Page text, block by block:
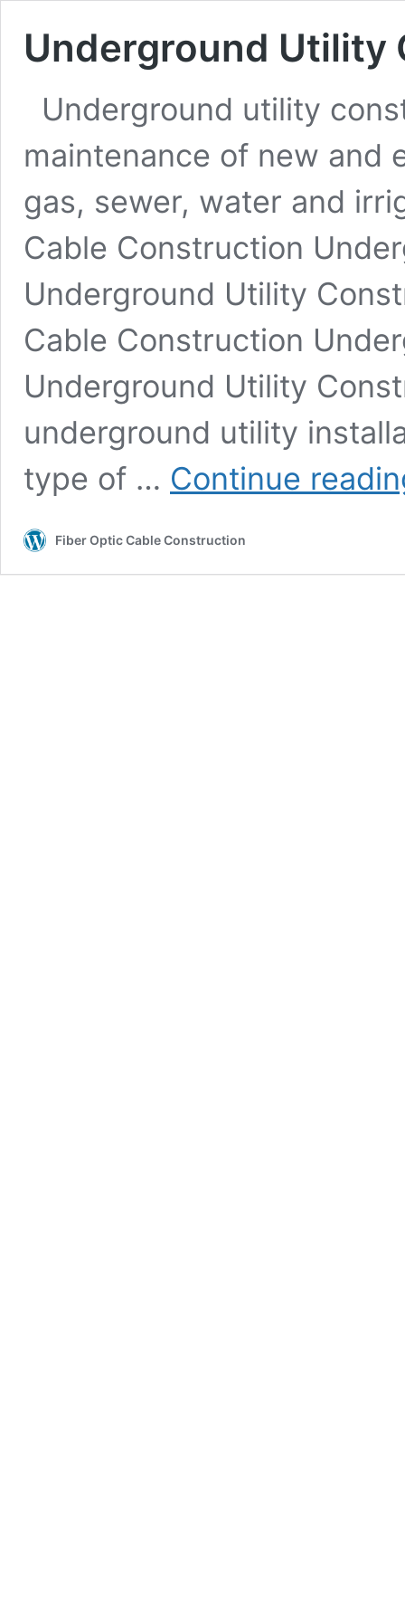
Underground Utility
Underground utility
maintenance of new and
gas, sewer, water and
Cable Construction
Underground Utility
Cable Construction
Underground Utility
underground utility
type of … Continue
Fiber Optic Cable Construction